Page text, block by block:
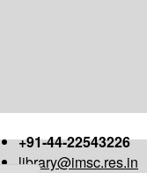
+91-44-22543226
library@imsc.res.in